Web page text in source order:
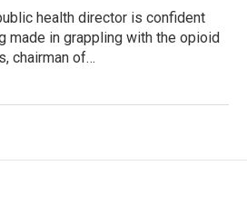
health director is confident
made in grappling with the opioid
chairman of…